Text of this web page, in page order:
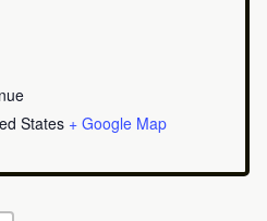
States + Google Map